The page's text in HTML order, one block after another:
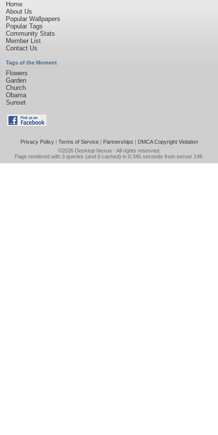
Home
About Us
Popular Wallpapers
Popular Tags
Community Stats
Member List
Contact Us
Tags of the Moment
Flowers
Garden
Church
Obama
Sunset
Privacy Policy| Terms of Service| Partnerships | DMCA Copyright Violation
©2026 Desktop Nexus - All rights reserved.
Page rendered with 3 queries (and 0 cached) in 0.345 seconds from server 146.